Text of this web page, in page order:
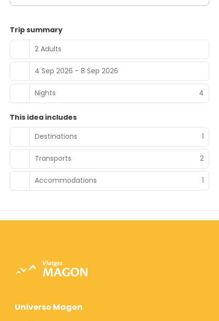
Trip summary
2 Adults
4 Sep 2026 - 8 Sep 2026
Nights 4
This idea includes
Destinations
1
Transports 2
Accommodations 1
Universo Magon